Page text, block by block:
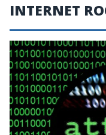
INTERNET